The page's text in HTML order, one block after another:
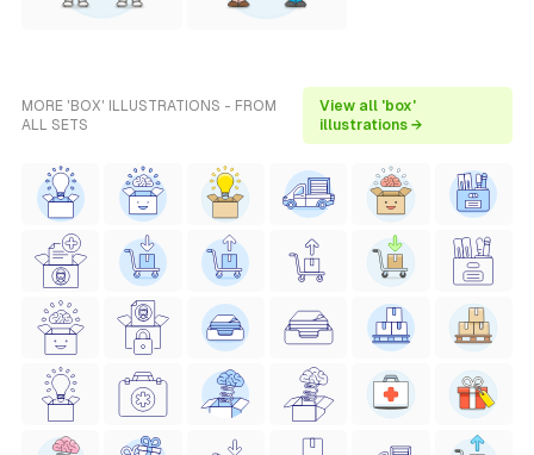
MORE 'BOX' ILLUSTRATIONS - FROM
ALL SETS
View all 'box'
illustrations →